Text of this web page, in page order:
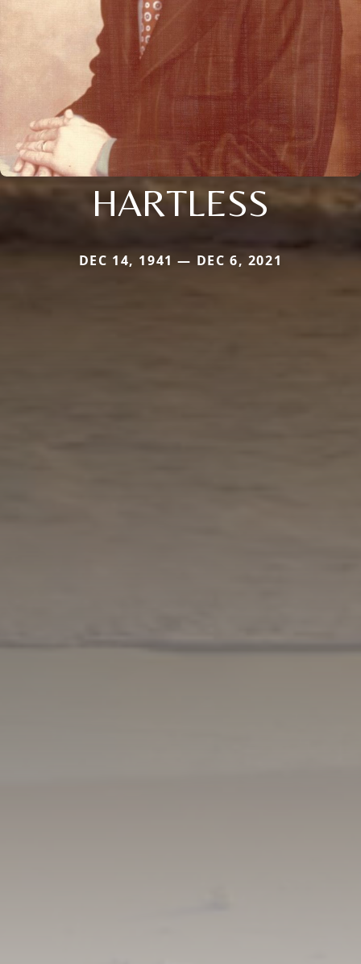
HARTLESS
DEC 14, 1941 — DEC 6, 2021